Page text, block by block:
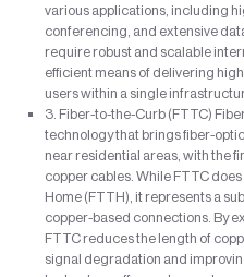
various applications, including
conferencing, and extensive
require robust and scalable
efficient means of delivering
users within a single
3. Fiber-to-the-Curb (FTTC)
technology that brings fiber-
near residential areas, with the
copper cables. While FTTC
Home (FTTH), it represents a
copper-based connections. By
FTTC reduces the length of
signal degradation and